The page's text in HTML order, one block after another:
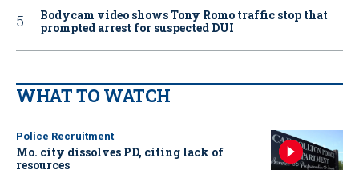
Bodycam video shows Tony Romo traffic stop that
prompted arrest for suspected DUI
WHAT TO WATCH
Police Recruitment
Mo. city dissolves PD, citing lack of
resources